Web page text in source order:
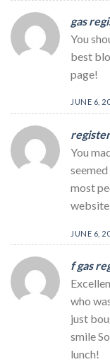
gas
You
best
page!
JUNE 6,
You
most
JUNE 6,
f gas
who
just
smile
lunch!